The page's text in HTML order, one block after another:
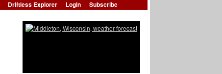
Driftless Explorer Login Subscribe